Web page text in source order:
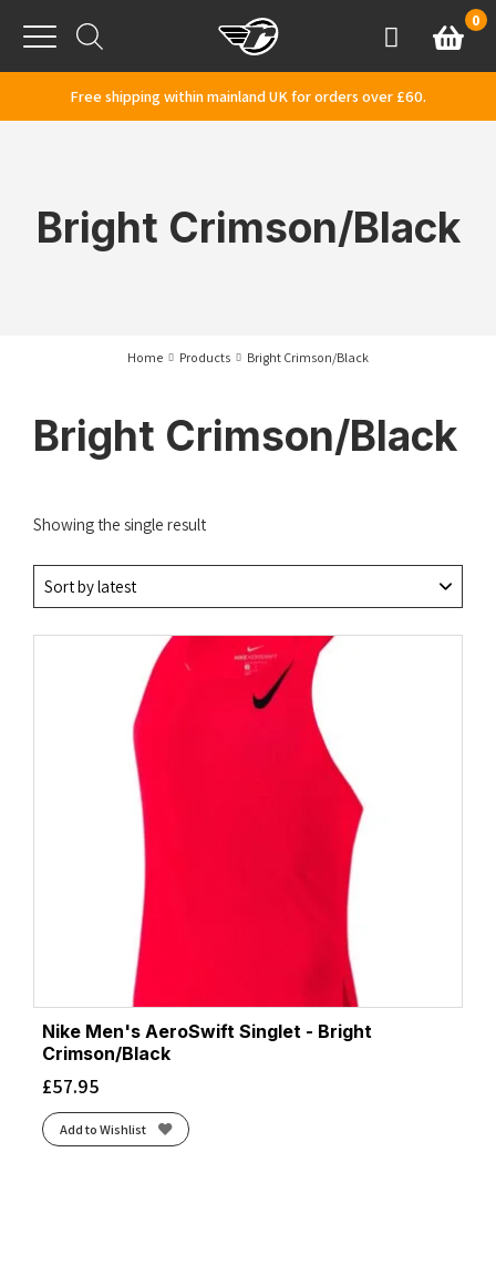
Menu
AccountBasket
0
Free shipping within mainland UK for orders over £60.
Bright Crimson/Black
Home Products Bright Crimson/Black
Bright Crimson/Black
Showing the single result
Nike Men's AeroSwift Singlet - Bright
Crimson/Black
£57.95
Add to Wishlist